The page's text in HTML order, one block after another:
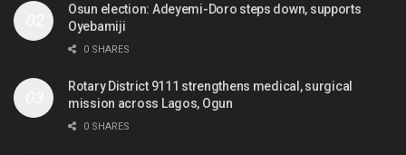
Osun election: Adeyemi-Doro steps down, supports
Oyebamiji
0 SHARES
Rotary District 9111 strengthens medical, surgical
mission across Lagos, Ogun
0 SHARES